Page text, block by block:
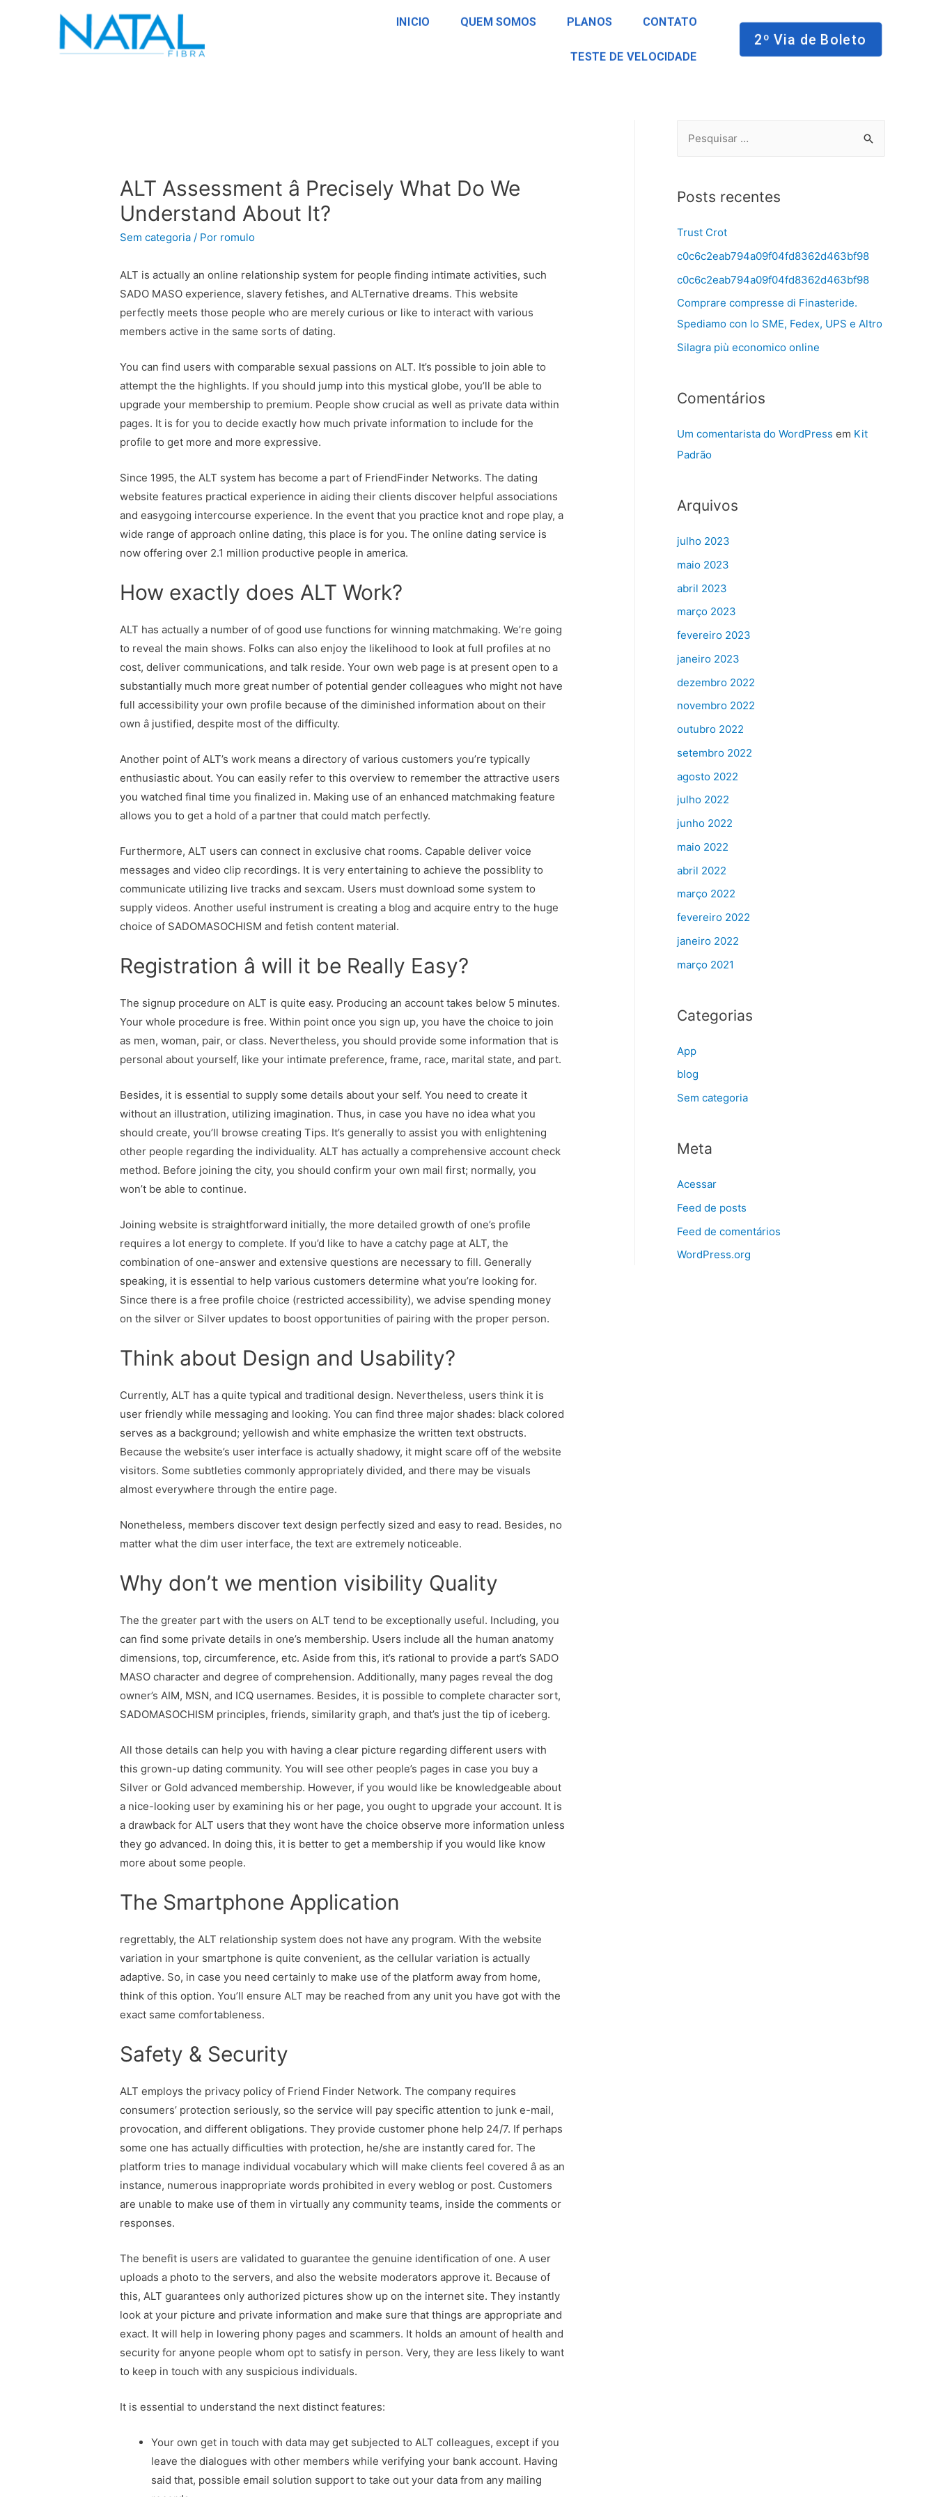
INICIO QUEM SOMOS PLANOS CONTATO
TESTE DE VELOCIDADE
2º Via de Boleto
ALT Assessment â Precisely What Do We
Understand About It?
Sem categoria / Por romulo
ALT is actually an online relationship system for people finding intimate activities, such
SADO MASO experience, slavery fetishes, and ALTernative dreams. This website
perfectly meets those people who are merely curious or like to interact with various
members active in the same sorts of dating.
You can find users with comparable sexual passions on ALT. It’s possible to join able to
attempt the the highlights. If you should jump into this mystical globe, you’ll be able to
upgrade your membership to premium. People show crucial as well as private data within
pages. It is for you to decide exactly how much private information to include for the
profile to get more and more expressive.
Since 1995, the ALT system has become a part of FriendFinder Networks. The dating
website features practical experience in aiding their clients discover helpful associations
and easygoing intercourse experience. In the event that you practice knot and rope play, a
wide range of approach online dating, this place is for you. The online dating service is
now offering over 2.1 million productive people in america.
How exactly does ALT Work?
ALT has actually a number of of good use functions for winning matchmaking. We’re going
to reveal the main shows. Folks can also enjoy the likelihood to look at full profiles at no
cost, deliver communications, and talk reside. Your own web page is at present open to a
substantially much more great number of potential gender colleagues who might not have
full accessibility your own profile because of the diminished information about on their
own â justified, despite most of the difficulty.
Another point of ALT’s work means a directory of various customers you’re typically
enthusiastic about. You can easily refer to this overview to remember the attractive users
you watched final time you finalized in. Making use of an enhanced matchmaking feature
allows you to get a hold of a partner that could match perfectly.
Furthermore, ALT users can connect in exclusive chat rooms. Capable deliver voice
messages and video clip recordings. It is very entertaining to achieve the possiblity to
communicate utilizing live tracks and sexcam. Users must download some system to
supply videos. Another useful instrument is creating a blog and acquire entry to the huge
choice of SADOMASOCHISM and fetish content material.
Registration â will it be Really Easy?
The signup procedure on ALT is quite easy. Producing an account takes below 5 minutes.
Your whole procedure is free. Within point once you sign up, you have the choice to join
as men, woman, pair, or class. Nevertheless, you should provide some information that is
personal about yourself, like your intimate preference, frame, race, marital state, and part.
Besides, it is essential to supply some details about your self. You need to create it
without an illustration, utilizing imagination. Thus, in case you have no idea what you
should create, you’ll browse creating Tips. It’s generally to assist you with enlightening
other people regarding the individuality. ALT has actually a comprehensive account check
method. Before joining the city, you should confirm your own mail first; normally, you
won’t be able to continue.
Joining website is straightforward initially, the more detailed growth of one’s profile
requires a lot energy to complete. If you’d like to have a catchy page at ALT, the
combination of one-answer and extensive questions are necessary to fill. Generally
speaking, it is essential to help various customers determine what you’re looking for.
Since there is a free profile choice (restricted accessibility), we advise spending money
on the silver or Silver updates to boost opportunities of pairing with the proper person.
Think about Design and Usability?
Currently, ALT has a quite typical and traditional design. Nevertheless, users think it is
user friendly while messaging and looking. You can find three major shades: black colored
serves as a background; yellowish and white emphasize the written text obstructs.
Because the website’s user interface is actually shadowy, it might scare off of the website
visitors. Some subtleties commonly appropriately divided, and there may be visuals
almost everywhere through the entire page.
Nonetheless, members discover text design perfectly sized and easy to read. Besides, no
matter what the dim user interface, the text are extremely noticeable.
Why don’t we mention visibility Quality
The the greater part with the users on ALT tend to be exceptionally useful. Including, you
can find some private details in one’s membership. Users include all the human anatomy
dimensions, top, circumference, etc. Aside from this, it’s rational to provide a part’s SADO
MASO character and degree of comprehension. Additionally, many pages reveal the dog
owner’s AIM, MSN, and ICQ usernames. Besides, it is possible to complete character sort,
SADOMASOCHISM principles, friends, similarity graph, and that’s just the tip of iceberg.
All those details can help you with having a clear picture regarding different users with
this grown-up dating community. You will see other people’s pages in case you buy a
Silver or Gold advanced membership. However, if you would like be knowledgeable about
a nice-looking user by examining his or her page, you ought to upgrade your account. It is
a drawback for ALT users that they wont have the choice observe more information unless
they go advanced. In doing this, it is better to get a membership if you would like know
more about some people.
The Smartphone Application
regrettably, the ALT relationship system does not have any program. With the website
variation in your smartphone is quite convenient, as the cellular variation is actually
adaptive. So, in case you need certainly to make use of the platform away from home,
think of this option. You’ll ensure ALT may be reached from any unit you have got with the
exact same comfortableness.
Safety & Security
ALT employs the privacy policy of Friend Finder Network. The company requires
consumers’ protection seriously, so the service will pay specific attention to junk e-mail,
provocation, and different obligations. They provide customer phone help 24/7. If perhaps
some one has actually difficulties with protection, he/she are instantly cared for. The
platform tries to manage individual vocabulary which will make clients feel covered â as an
instance, numerous inappropriate words prohibited in every weblog or post. Customers
are unable to make use of them in virtually any community teams, inside the comments or
responses.
The benefit is users are validated to guarantee the genuine identification of one. A user
uploads a photo to the servers, and also the website moderators approve it. Because of
this, ALT guarantees only authorized pictures show up on the internet site. They instantly
look at your picture and private information and make sure that things are appropriate and
exact. It will help in lowering phony pages and scammers. It holds an amount of health and
security for anyone people whom opt to satisfy in person. Very, they are less likely to want
to keep in touch with any suspicious individuals.
It is essential to understand the next distinct features:
Your own get in touch with data may get subjected to ALT colleagues, except if you
leave the dialogues with other members while verifying your bank account. Having
said that, possible email solution support to take out your data from any mailing
Posts recentes
Trust Crot
c0c6c2eab794a09f04fd8362d463bf98
c0c6c2eab794a09f04fd8362d463bf98
Comprare compresse di Finasteride.
Spediamo con lo SME, Fedex, UPS e Altro
Silagra più economico online
Comentários
Um comentarista do WordPress em Kit
Padrão
Arquivos
julho 2023
maio 2023
abril 2023
março 2023
fevereiro 2023
janeiro 2023
dezembro 2022
novembro 2022
outubro 2022
setembro 2022
agosto 2022
julho 2022
junho 2022
maio 2022
abril 2022
março 2022
fevereiro 2022
janeiro 2022
março 2021
Categorias
App
blog
Sem categoria
Meta
Acessar
Feed de posts
Feed de comentários
WordPress.org